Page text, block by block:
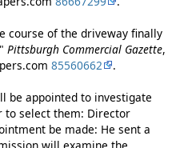
course of the driveway finally
Pittsburgh Commercial Gazette,
85560662
.
be appointed to investigate
to select them: Director
be made: He sent a